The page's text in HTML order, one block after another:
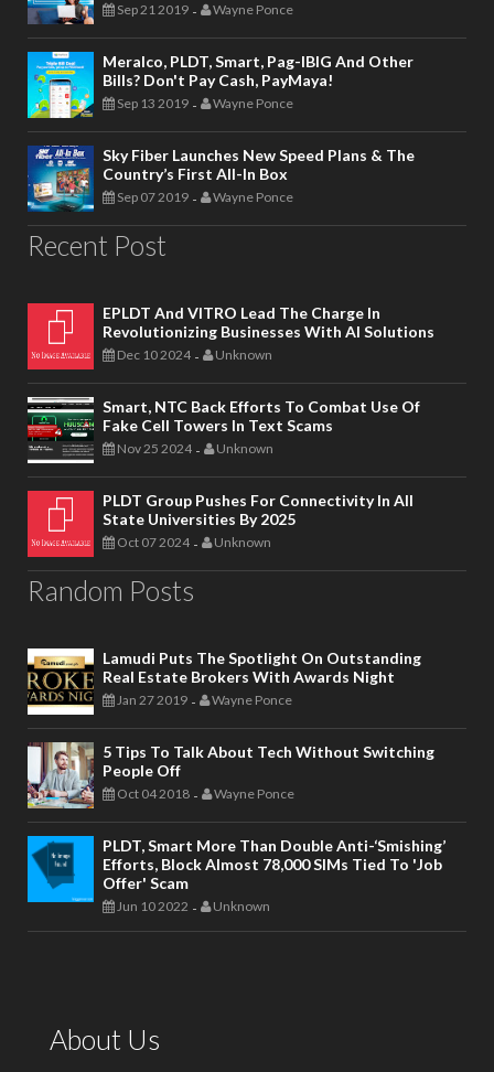
Sep 21 2019 - Wayne Ponce
Meralco, PLDT, Smart, Pag-IBIG And Other
Bills? Don't Pay Cash, PayMaya!
Sep 13 2019 - Wayne Ponce
Sky Fiber Launches New Speed Plans & The
Country’s First All-In Box
Sep 07 2019 - Wayne Ponce
Recent Post
EPLDT And VITRO Lead The Charge In
Revolutionizing Businesses With AI Solutions
Dec 10 2024 - Unknown
Smart, NTC Back Efforts To Combat Use Of
Fake Cell Towers In Text Scams
Nov 25 2024 - Unknown
PLDT Group Pushes For Connectivity In All
State Universities By 2025
Oct 07 2024 - Unknown
Random Posts
Lamudi Puts The Spotlight On Outstanding
Real Estate Brokers With Awards Night
Jan 27 2019 - Wayne Ponce
5 Tips To Talk About Tech Without Switching
People Off
Oct 04 2018 - Wayne Ponce
PLDT, Smart More Than Double Anti-‘smishing’
Efforts, Block Almost 78,000 SIMs Tied To 'job
Offer' Scam
Jun 10 2022 - Unknown
About Us